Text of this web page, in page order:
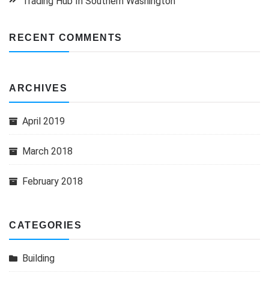
RECENT COMMENTS
ARCHIVES
April 2019
March 2018
February 2018
CATEGORIES
Building